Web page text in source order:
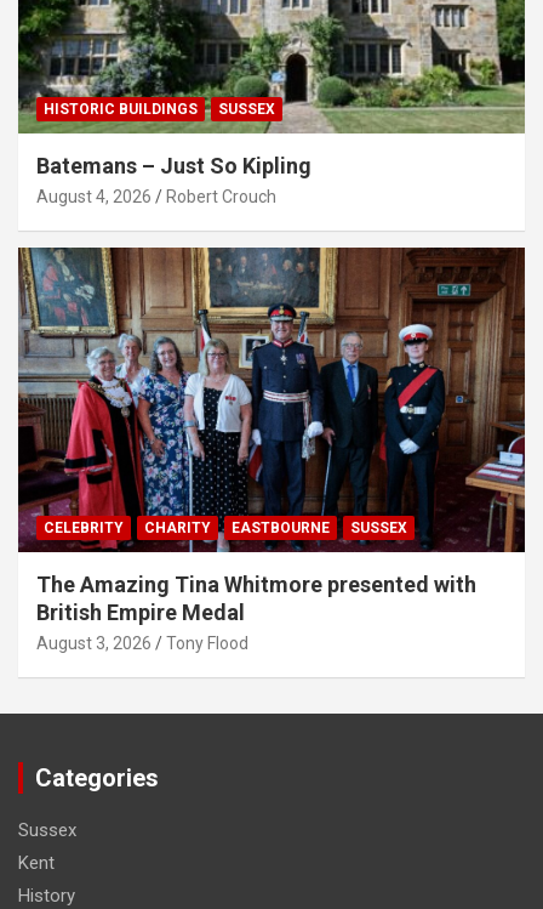
HISTORIC BUILDINGS SUSSEX
Batemans – Just So Kipling
August 4, 2026 Robert Crouch
CELEBRITY CHARITY EASTBOURNE SUSSEX
The Amazing Tina Whitmore presented with
British Empire Medal
August 3, 2026 Tony Flood
Categories
Sussex
Kent
History